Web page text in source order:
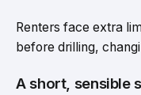
Renters face extra
before drilling,
A short, sensible